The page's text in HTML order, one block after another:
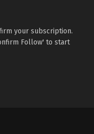
your subscription.
Follow' to start